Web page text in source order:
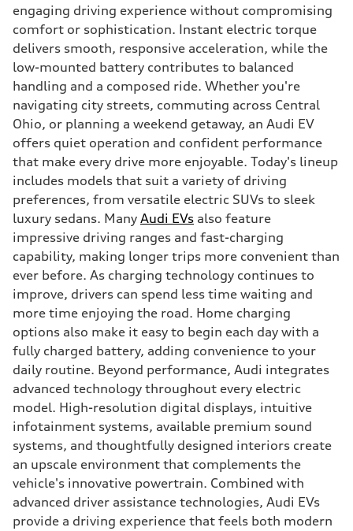
engaging driving experience without compromising
comfort or sophistication. Instant electric torque
delivers smooth, responsive acceleration, while the
low-mounted battery contributes to balanced
handling and a composed ride. Whether you're
navigating city streets, commuting across Central
Ohio, or planning a weekend getaway, an Audi EV
offers quiet operation and confident performance
that make every drive more enjoyable. Today's lineup
includes models that suit a variety of driving
preferences, from versatile electric SUVs to sleek
luxury sedans. Many Audi EVs also feature
impressive driving ranges and fast-charging
capability, making longer trips more convenient than
ever before. As charging technology continues to
improve, drivers can spend less time waiting and
more time enjoying the road. Home charging
options also make it easy to begin each day with a
fully charged battery, adding convenience to your
daily routine. Beyond performance, Audi integrates
advanced technology throughout every electric
model. High-resolution digital displays, intuitive
infotainment systems, available premium sound
systems, and thoughtfully designed interiors create
an upscale environment that complements the
vehicle's innovative powertrain. Combined with
advanced driver assistance technologies, Audi EVs
provide a driving experience that feels both modern